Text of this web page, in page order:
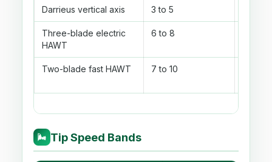
Darrieus vertical axis 3 to 5
Three-blade electric
HAWT
6 to 8
Two-blade fast HAWT 7 to 10
🌬 Tip Speed Bands